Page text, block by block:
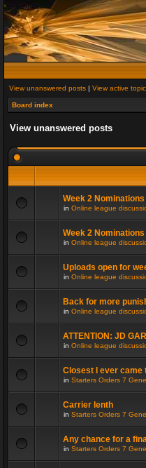
View unanswered posts | View active
Board index
View unanswered posts
Week 2 Nominations
in Online league
Week 2 Nominations
in Online league
Uploads open for
in Online league
Back for more
in Online league
ATTENTION: JD
in Online league
Closest I ever came
in Starters Orders 7
Carrier lenth
in Starters Orders 7
Any chance for a
in Starters Orders 7